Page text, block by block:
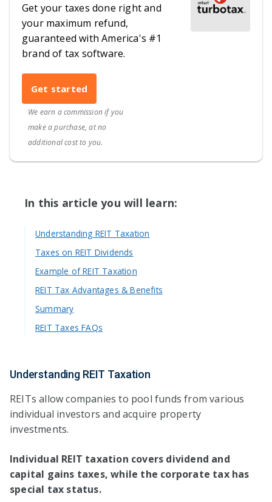
Get your taxes done right and
your maximum refund,
guaranteed with America's #1
brand of tax software.
Get started
We earn a commission if you
make a purchase, at no
additional cost to you.
In this article you will learn:
Understanding REIT Taxation
Taxes on REIT Dividends
Example of REIT Taxation
REIT Tax Advantages & Benefits
Summary
REIT Taxes FAQs
Understanding REIT Taxation
REITs allow companies to pool funds from various
individual investors and acquire property
investments.
Individual REIT taxation covers dividend and
capital gains taxes, while the corporate tax has
special tax status.